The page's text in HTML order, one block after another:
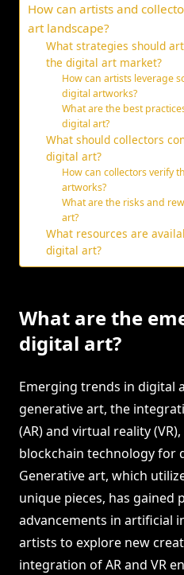
How can artists and
art landscape?
What strategies should
the digital art market?
How can artists leverage
digital artworks?
What are the best
digital art?
What should collectors
digital art?
How can collectors verify
artworks?
What are the risks and
art?
What resources are
digital art?
What are the
digital art?
Emerging trends in digital
generative art, the
(AR) and virtual reality
blockchain technology for
Generative art, which
unique pieces, has gained
advancements in artificial
artists to explore new
integration of AR and VR